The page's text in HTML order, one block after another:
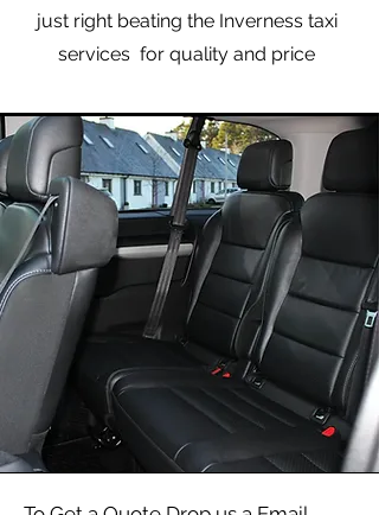
just right beating the Inverness taxi
services for quality and price